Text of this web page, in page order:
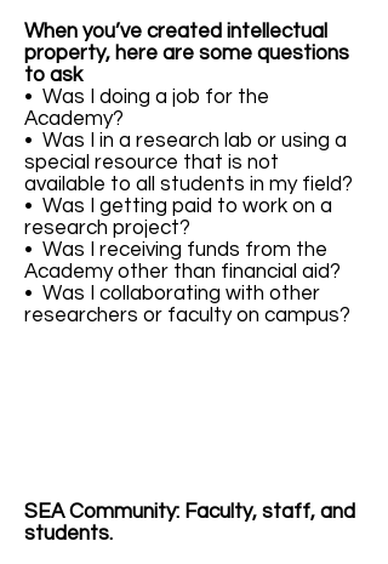
When you’ve created intellectual
property, here are some questions
to ask
• Was I doing a job for the
Academy?
• Was I in a research lab or using a
special resource that is not
available to all students in my field?
• Was I getting paid to work on a
research project?
• Was I receiving funds from the
Academy other than financial aid?
• Was I collaborating with other
researchers or faculty on campus?
SEA Community: Faculty, staff, and
students.